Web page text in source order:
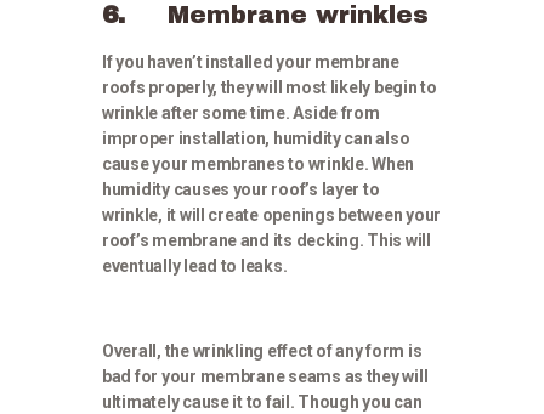
6. Membrane wrinkles
If you haven’t installed your membrane
roofs properly, they will most likely begin to
wrinkle after some time. Aside from
improper installation, humidity can also
cause your membranes to wrinkle. When
humidity causes your roof’s layer to
wrinkle, it will create openings between your
roof’s membrane and its decking. This will
eventually lead to leaks.
Overall, the wrinkling effect of any form is
bad for your membrane seams as they will
ultimately cause it to fail. Though you can